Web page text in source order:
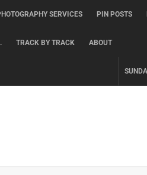
SERVICES PIN POSTS
TRACK BY TRACK ABOUT